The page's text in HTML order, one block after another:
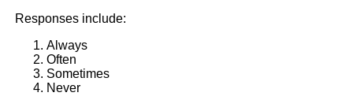
Responses include:
Always
Often
Sometimes
Never